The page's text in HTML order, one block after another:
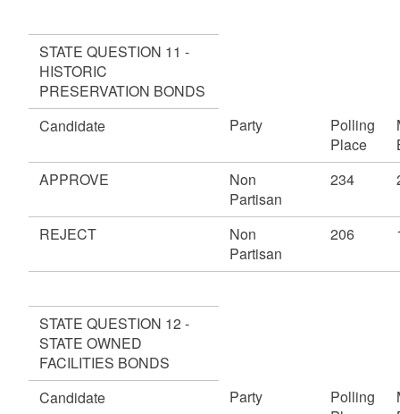
STATE QUESTION 11 -
HISTORIC
PRESERVATION BONDS
Candidate
Party
Polling
Place
APPROVE
Non
Partisan
234
REJECT
Non
Partisan
206
STATE QUESTION 12 -
STATE OWNED
FACILITIES BONDS
Candidate
Party
Polling